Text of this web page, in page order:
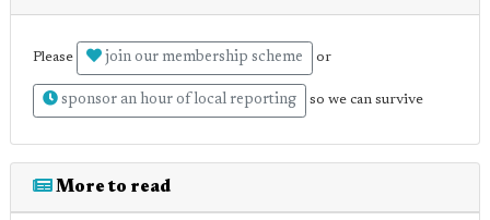
Please join our membership scheme or
sponsor an hour of local reporting so we can survive
More to read